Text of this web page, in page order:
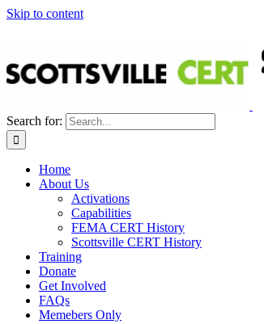
Skip to content
Search for:
Home
About Us
Activations
Capabilities
FEMA CERT History
Scottsville CERT History
Training
Donate
Get Involved
FAQs
Memebers Only